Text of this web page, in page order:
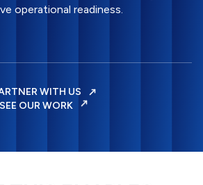
operational readiness.
WITH US
SEE OUR WORK